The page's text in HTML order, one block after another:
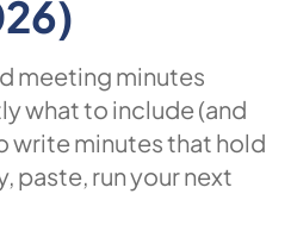
meeting minutes
what to include (and
write minutes that hold
paste, run your next